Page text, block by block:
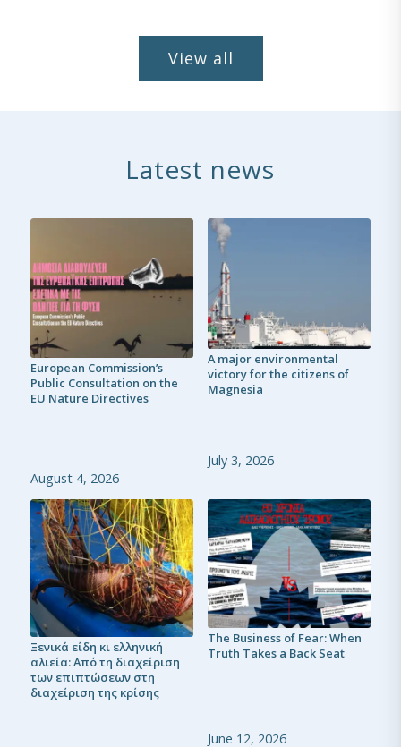
View all
Latest news
European Commission’s
Public Consultation on the
EU Nature Directives
August 4, 2026
A major environmental
victory for the citizens of
Magnesia
July 3, 2026
Ξενικά είδη κι ελληνική
αλιεία: Από τη διαχείριση
των επιπτώσεων στη
διαχείριση της κρίσης
The Business of Fear: When
Truth Takes a Back Seat
June 12, 2026